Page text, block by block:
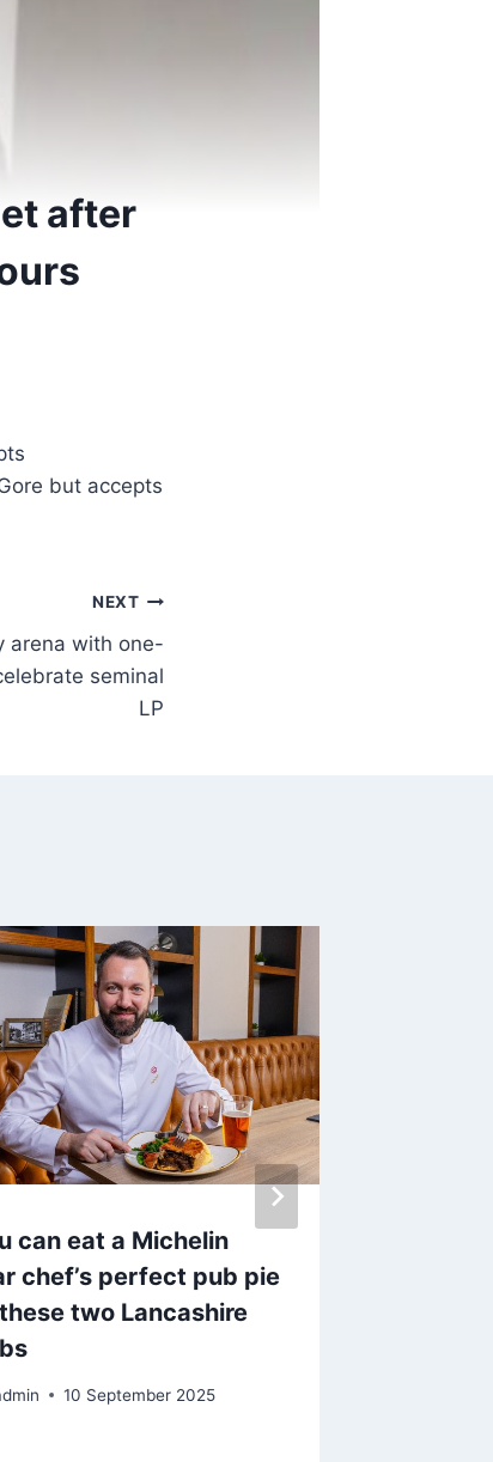
after
but accepts
NEXT
arena with one-
seminal
LP
can eat a Michelin
chef’s perfect pub pie
two Lancashire
10 September 2025